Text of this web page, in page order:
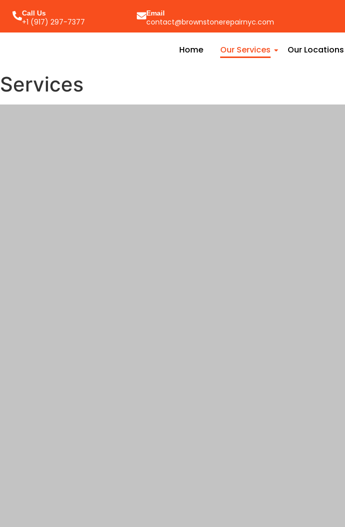
Call Us
+1 (917) 297-7377
Email
contact@brownstonerepairnyc.com
Home Our Services Our Locations
Services